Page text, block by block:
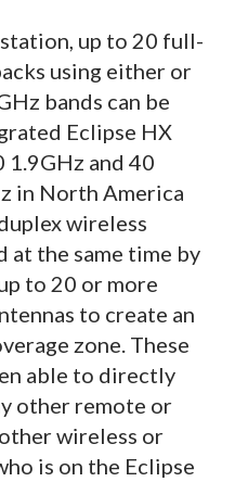
up to 20 full-
using either or
bands can be
Eclipse HX
1.9GHz and 40
in North America
wireless
at the same time by
to 20 or more
to create an
zone. These
able to directly
other remote or
wireless or
is on the Eclipse